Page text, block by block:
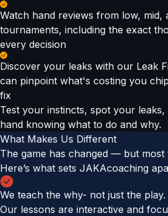
Watch hand reviews from low, mid,
tournaments, including the exact
every decision
Discover your leaks with our Leak
can pinpoint what's costing you
fix
Test your instincts, spot your
hand knowing what to do and why.
What Makes Us Different
The game has changed — but most
Here’s what sets JAKAcoaching
We teach the why- not just the play.
Our lessons are interactive and